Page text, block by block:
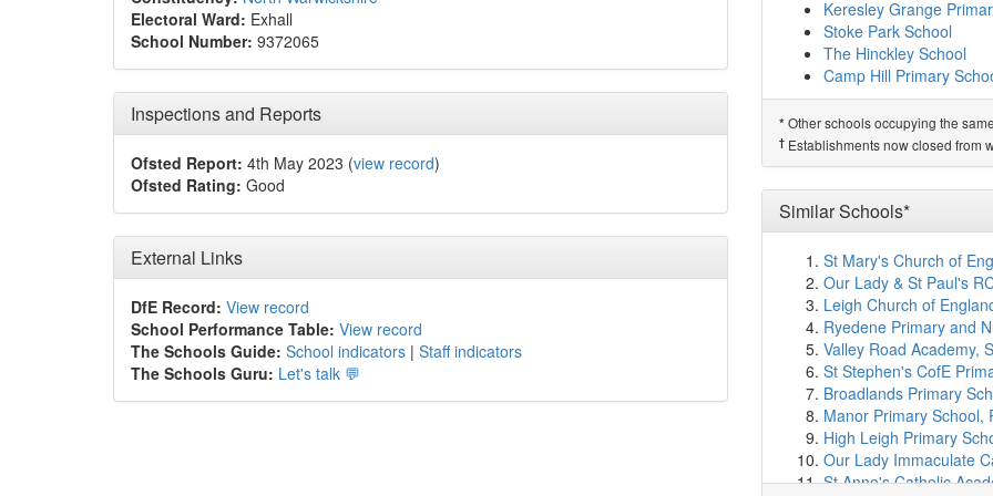
Electoral Ward: Exhall
School Number: 9372065
Inspections and Reports
Ofsted Report: 4th May 2023 (view record)
Ofsted Rating: Good
External Links
DfE Record: View record
School Performance Table: View record
The Schools Guide: School indicators | Staff indicators
The Schools Guru: Let's talk 💬
Foxford Community
Bournebrook CofE
Longford Park Primary
Christ The King
St Augustine's Catholic
The Canons C of E
Lote Tree Primary School
Grangehurst Primary
Race Leys Junior
Good Shepherd
Little Heath Primary
Allesley Primary School
Kingsbury Academy
Race Leys Infant School
St Laurences CofE
Alderman's Green
St Elizabeth's Catholic
Sherbourne Fields
Coundon Primary
Keresley Grange
Stoke Park School
The Hinckley School
Camp Hill Primary
Redmoor Academy
Coundon Court
Parkgate Primary School
Stoke Park School
The Hinckley School
Camp Hill Primary
Related Schools*
Keresley Newland
Predecessor Schools†
Keresley Newland
* Other schools occupying the
† Establishments now closed from
Similar Schools*
St Mary's Church of
Our Lady & St Paul's
Leigh Church of
Ryedene Primary and
Valley Road Academy,
St Stephen's CofE
Broadlands Primary
Manor Primary School,
High Leigh Primary
Our Lady Immaculate
St Anne's Catholic